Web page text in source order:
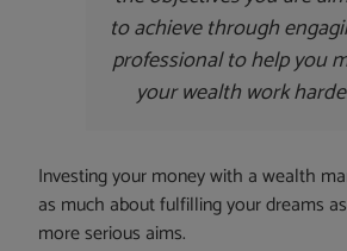
to achieve through
professional to help you
your wealth work
Investing your money with a wealth
as much about fulfilling your dreams
more serious aims.